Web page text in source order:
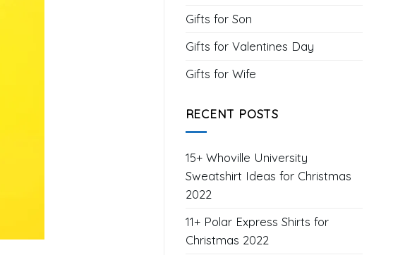
Gifts for Son
Gifts for Valentines Day
Gifts for Wife
RECENT POSTS
15+ Whoville University
Sweatshirt Ideas for Christmas
2022
11+ Polar Express Shirts for
Christmas 2022